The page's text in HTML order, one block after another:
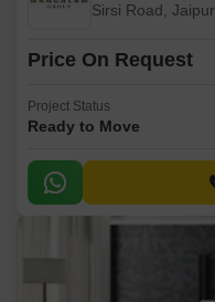
Sirsi Road, Jaipur
Price On Request
Project Status
Ready to Move